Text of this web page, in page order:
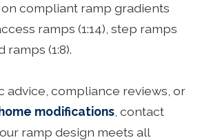
compliant ramp gradients
ramps (1:14), step ramps
ramps (1:8).
advice, compliance reviews, or
modifications , contact
ramp design meets all